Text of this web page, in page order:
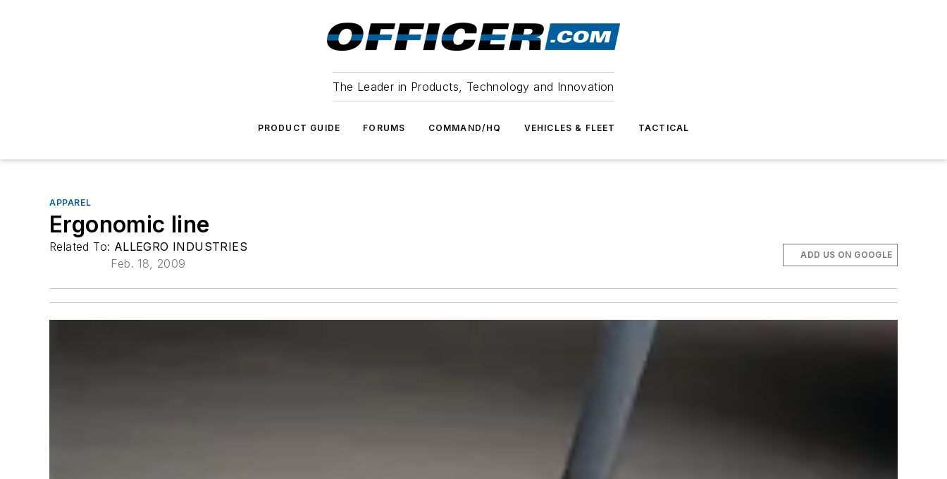
The Leader in Products, Technology and Innovation
PRODUCT GUIDE FORUMS COMMAND/HQ VEHICLES & FLEET TACTICAL
APPAREL
Ergonomic line
Related To: ALLEGRO INDUSTRIES
Feb. 18, 2009
ADD US ON GOOGLE